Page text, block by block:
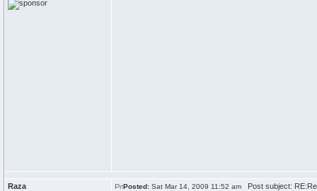
Raza Posted: Sat Mar 14, 2009 11:52 am Post subject: